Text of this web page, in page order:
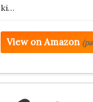
ki…
View on Amazon